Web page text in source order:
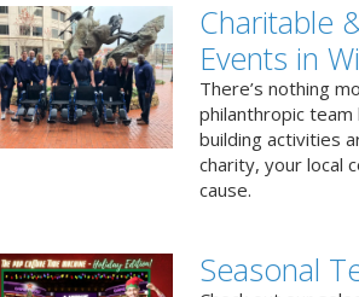
Charitable
Events in
There’s nothing
philanthropic
building activities
charity, your local
cause.
Seasonal